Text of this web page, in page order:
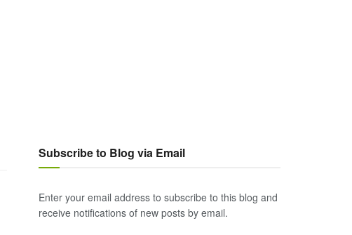
Subscribe to Blog via Email
Enter your email address to subscribe to this blog and
receive notifications of new posts by email.